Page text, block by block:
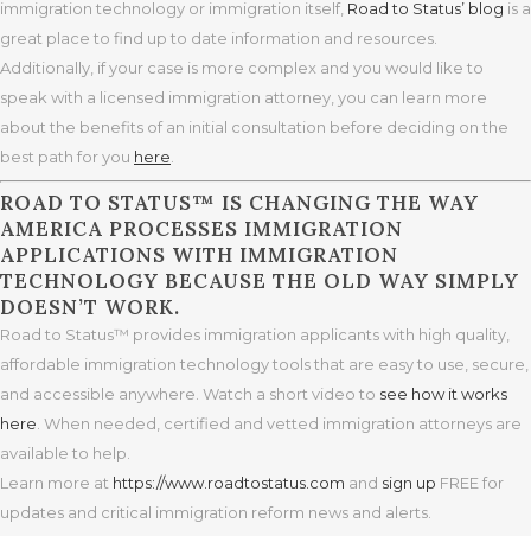
immigration technology or immigration itself, Road to Status’ blog is a
great place to find up to date information and resources.
Additionally, if your case is more complex and you would like to
speak with a licensed immigration attorney, you can learn more
about the benefits of an initial consultation before deciding on the
best path for you here
ROAD TO STATUS™ IS CHANGING THE WAY
AMERICA PROCESSES IMMIGRATION
APPLICATIONS WITH IMMIGRATION
TECHNOLOGY BECAUSE THE OLD WAY SIMPLY
DOESN’T WORK.
Road to Status™ provides immigration applicants with high quality,
affordable immigration technology tools that are easy to use, secure,
and accessible anywhere. Watch a short video to see how it works
here . When needed, certified and vetted immigration attorneys are
available to help.
Learn more at https://www.roadtostatus.com and sign up FREE for
updates and critical immigration reform news and alerts.